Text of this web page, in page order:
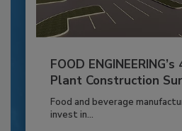
FOOD
Plant Construction
Food and beverage
invest in...